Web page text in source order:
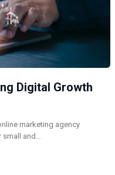
Digital Growth
marketing agency
small and…